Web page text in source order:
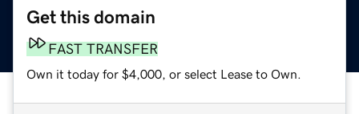
Get this domain
FAST TRANSFER
Own it today for $4,000, or select Lease to Own.